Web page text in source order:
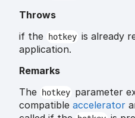
Throws
if the
hotkey is already
application.
Remarks
The
hotkey parameter
compatible accelerator